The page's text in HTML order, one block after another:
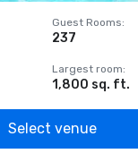
Guest Rooms:
237
Largest room:
1,800 sq. ft.
Select venue